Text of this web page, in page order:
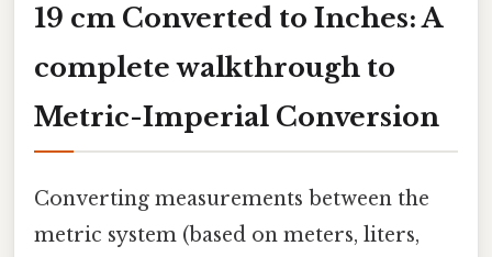
19 cm Converted to Inches: A
complete walkthrough to
Metric-Imperial Conversion
Converting measurements between the
metric system (based on meters, liters,